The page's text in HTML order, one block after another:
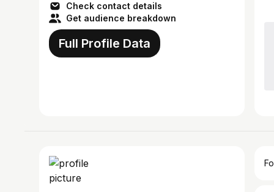
Check contact details
Get audience breakdown
Full Profile Data